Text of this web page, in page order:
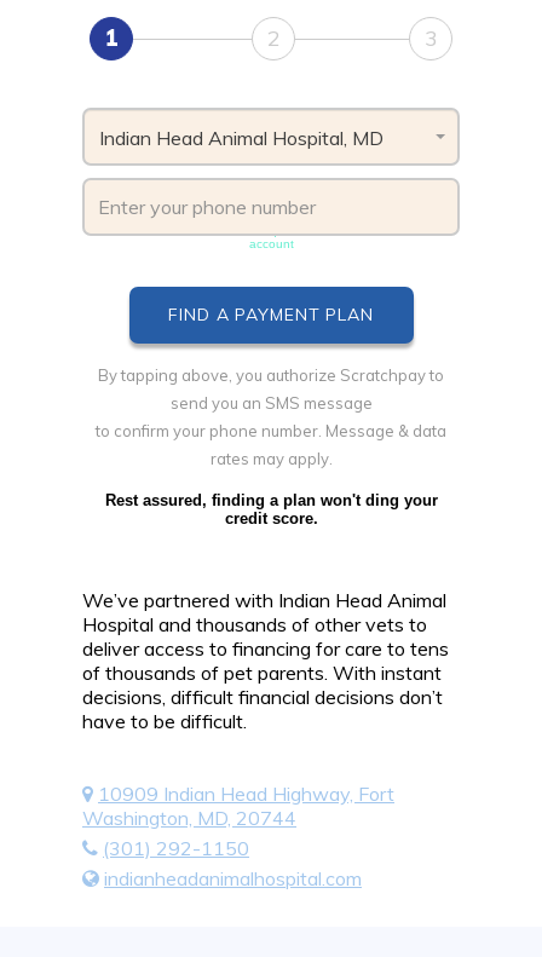
1 2 3
Indian Head Animal Hospital, MD
account
By tapping above, you authorize Scratchpay to
send you an SMS message
to confirm your phone number. Message & data
rates may apply.
Rest assured, finding a plan won't ding your
credit score.
We’ve partnered with Indian Head Animal
Hospital and thousands of other vets to
deliver access to financing for care to tens
of thousands of pet parents. With instant
decisions, difficult financial decisions don’t
have to be difficult.
10909 Indian Head Highway, Fort
Washington, MD, 20744
(301) 292-1150
indianheadanimalhospital.com